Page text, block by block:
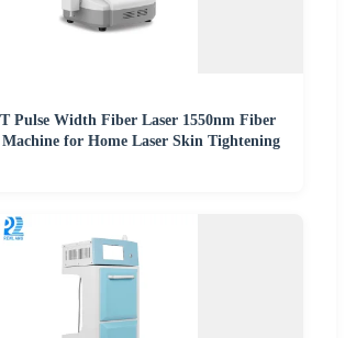
Pulse Width Fiber Laser 1550nm Fiber
Machine for Home Laser Skin Tightening